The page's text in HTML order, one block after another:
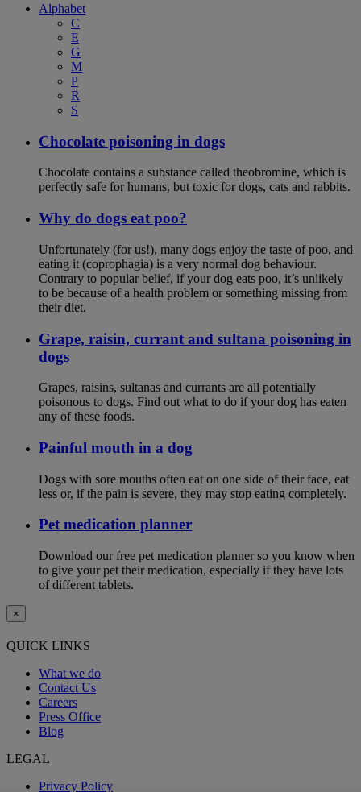
Alphabet
C
E
G
M
P
R
S
Chocolate poisoning in dogs
Chocolate contains a substance called theobromine, which is
perfectly safe for humans, but toxic for dogs, cats and rabbits.
Why do dogs eat poo?
Unfortunately (for us!), many dogs enjoy the taste of poo, and
eating it (coprophagia) is a very normal dog behaviour.
Contrary to popular belief, if your dog eats poo, it’s unlikely
to be because of a health problem or something missing from
their diet.
Grape, raisin, currant and sultana poisoning in
dogs
Grapes, raisins, sultanas and currants are all potentially
poisonous to dogs. Find out what to do if your dog has eaten
any of these foods.
Painful mouth in a dog
Dogs with sore mouths often eat on one side of their face, eat
less or, if the pain is severe, they may stop eating completely.
Pet medication planner
Download our free pet medication planner so you know when
to give your pet their medication, especially if they have lots
of different tablets.
×
QUICK LINKS
What we do
Contact Us
Careers
Press Office
Blog
LEGAL
Privacy Policy